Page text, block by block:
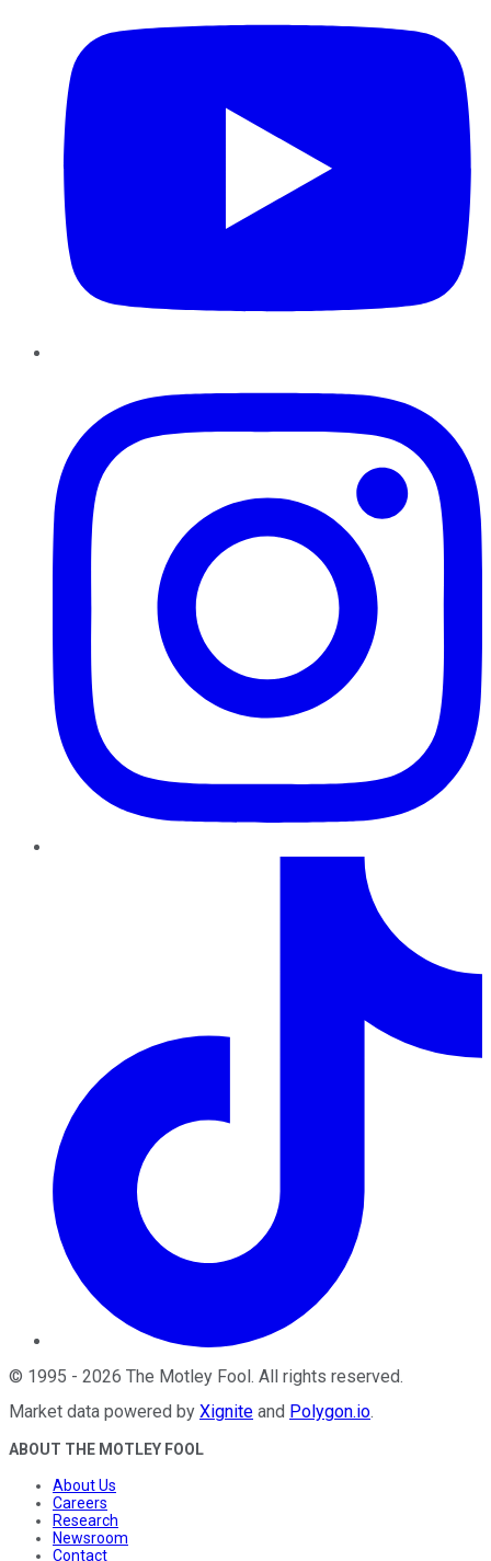
© 1995 - 2026 The Motley Fool. All rights reserved.
Market data powered by Xignite and Polygon.io.
ABOUT THE MOTLEY FOOL
About Us
Careers
Research
Newsroom
Contact